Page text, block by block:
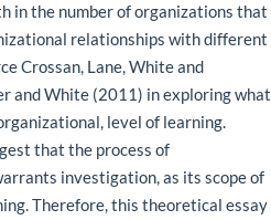
in the number of organizations that
relationships with different
Crossan, Lane, White and
and White (2011) in exploring what
level of learning.
that the process of
investigation, as its scope of
Therefore, this theoretical essay